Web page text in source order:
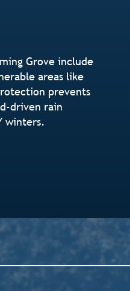
Grove include
areas like
prevents
driven rain
winters.